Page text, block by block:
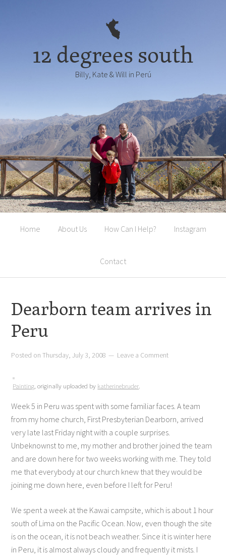
12 degrees south
Billy, Kate & Will in Perú
Home About Us How Can I Help? Instagram
Contact
Dearborn team arrives in
Peru
Posted onThursday, July 3, 2008 Leave a Comment
Painting , originally uploaded by katherinebruder
Week 5 in Peru was spent with some familiar faces. A team
from my home church, First Presbyterian Dearborn, arrived
very late last Friday night with a couple surprises.
Unbeknownst to me, my mother and brother joined the team
and are down here for two weeks working with me. They told
me that everybody at our church knew that they would be
joining me down here, even before I left for Peru!
We spent a week at the Kawai campsite, which is about 1 hour
south of Lima on the Pacific Ocean. Now, even though the site
is on the ocean, it is not beach weather. Since it is winter here
in Peru, it is almost always cloudy and frequently it mists. I